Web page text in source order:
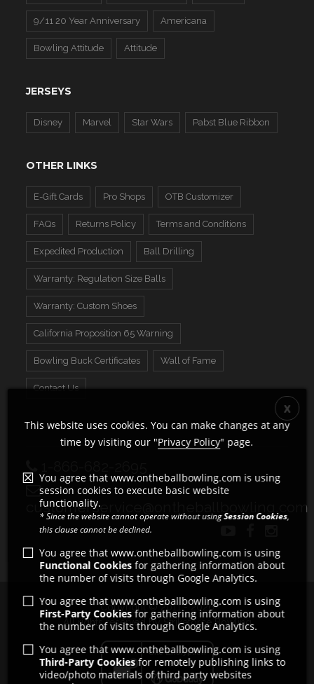
9/11 20 Year Anniversary Americana
Bowling Attitude Attitude
JERSEYS
Disney Marvel Star Wars Pabst Blue Ribbon
OTHER LINKS
E-Gift Cards Pro Shops OTB Customizer
FAQs Returns Policy Terms and Conditions
Expedited Production Ball Drilling
Warranty: Regulation Size Balls
Warranty: Custom Shoes
California Proposition 65 Warning
Bowling Buck Certificates Wall of Fame
Contact Us
customerservice@ontheballbowling.com
Copyright © 2011 - 2026
All rights reserved by Strikeforce Bowling
This website uses cookies. You can make changes at any
time by visiting our "Privacy Policy" page.
You agree that www.ontheballbowling.com is using
session cookies to execute basic website
functionality.
* Since the website cannot operate without usingSession Cookies,
this clause cannot be declined.
You agree that www.ontheballbowling.com is using
Functional Cookiesfor gathering information about
the number of visits through Google Analytics.
You agree that www.ontheballbowling.com is using
First-Party Cookies for gathering information about
the number of visits through Google Analytics.
You agree that www.ontheballbowling.com is using
Third-Party Cookiesfor remotely publishing links to
video/photo materials of third party websites